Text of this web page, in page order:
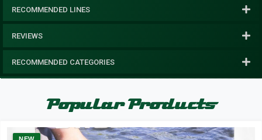
RECOMMENDED LINES
REVIEWS
RECOMMENDED CATEGORIES
Popular Products
NEW